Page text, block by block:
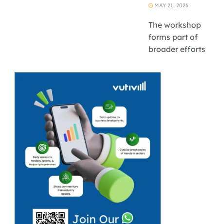
MAY 21, 2026
The workshop
forms part of
broader efforts
inclusive green